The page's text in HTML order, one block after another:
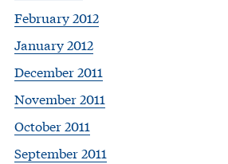
February 2012
January 2012
December 2011
November 2011
October 2011
September 2011